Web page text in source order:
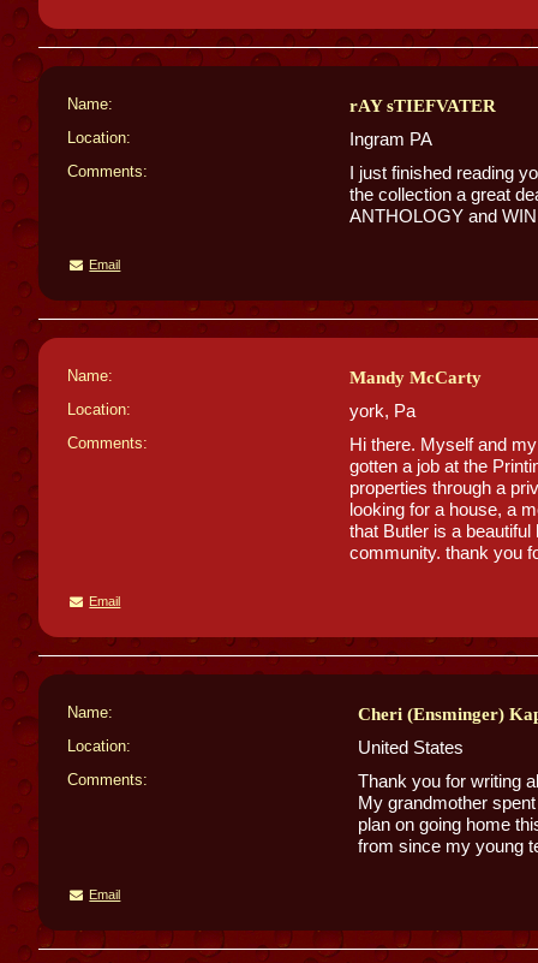
Name: rAY sTIEFVATER
Location: Ingram PA
Comments:
I just finished reading
the collection a great
ANTHOLOGY and
Email
Name: Mandy McCarty
Location: york, Pa
Comments:
Hi there. Myself and
gotten a job at the
properties through a
looking for a house, a
that Butler is a
community. thank you
Email
Name: Cheri (Ensminger)
Location: United States
Comments:
Thank you for writing
My grandmother
plan on going home
from since my young
Email